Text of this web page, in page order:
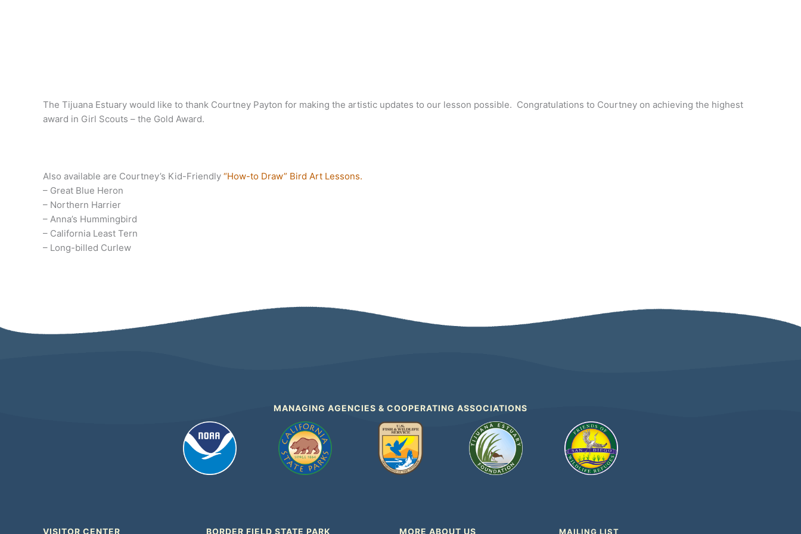
The Tijuana Estuary would like to thank Courtney Payton for making the artistic updates to our lesson possible. Congratulations to Courtney on achieving the highest
award in Girl Scouts – the Gold Award.
Also available are Courtney’s Kid-Friendly “How-to Draw” Bird Art Lessons.
– Great Blue Heron
– Northern Harrier
– Anna’s Hummingbird
– California Least Tern
– Long-billed Curlew
MANAGING AGENCIES & COOPERATING ASSOCIATIONS
VISITOR CENTER BORDER FIELD STATE PARK MORE ABOUT US MAILING LIST